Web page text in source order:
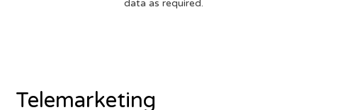
data as required.
Telemarketing